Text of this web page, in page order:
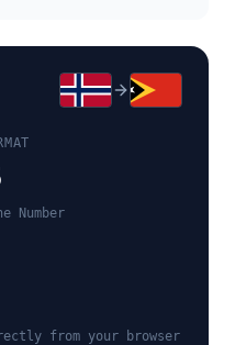
Number
from your browser